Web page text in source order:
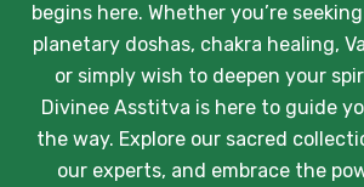
begins here. Whether you’re
planetary doshas, chakra healing,
or simply wish to deepen your
Divinee Asstitva is here to guide
the way. Explore our sacred
our experts, and embrace the